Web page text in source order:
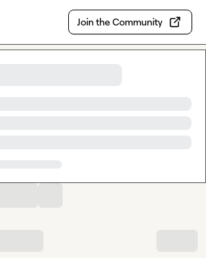
Join the Community